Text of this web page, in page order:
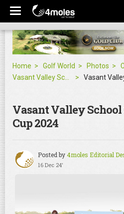
Home Golf World Photos
Vasant Valley
Cup 2024
Posted by4moles Editorial
16 Dec 24'